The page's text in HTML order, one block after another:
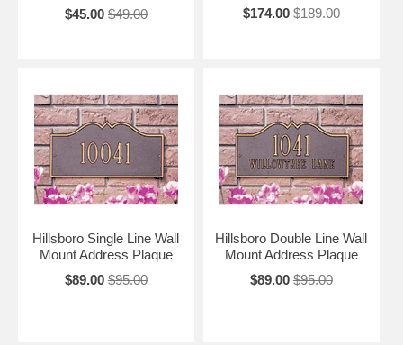
$45.00 $49.00
$174.00 $189.00
Hillsboro Single Line Wall
Mount Address Plaque
$89.00 $95.00
Hillsboro Double Line Wall
Mount Address Plaque
$89.00 $95.00